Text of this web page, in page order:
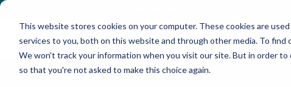
This website stores cookies on your computer. These cookies are
services to you, both on this website and through other media. To find
We won't track your information when you visit our site. But in order
so that you're not asked to make this choice again.